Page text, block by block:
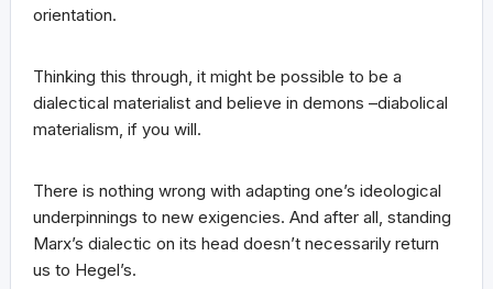
orientation.
Thinking this through, it might be possible to be a
dialectical materialist and believe in demons –diabolical
materialism, if you will.
There is nothing wrong with adapting one’s ideological
underpinnings to new exigencies. And after all, standing
Marx’s dialectic on its head doesn’t necessarily return
us to Hegel’s.